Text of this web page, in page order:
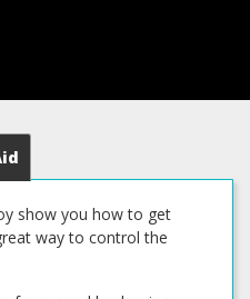
show you how to get
way to control the